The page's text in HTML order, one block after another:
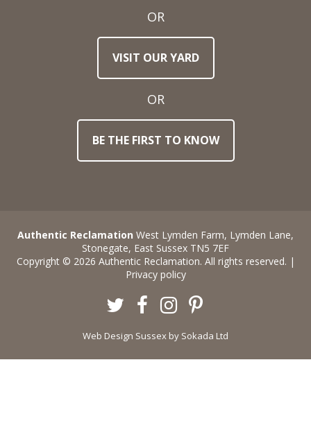
OR
VISIT OUR YARD
OR
BE THE FIRST TO KNOW
Authentic Reclamation West Lymden Farm, Lymden Lane,
Stonegate, East Sussex TN5 7EF
Copyright © 2026 Authentic Reclamation. All rights reserved. |
Privacy policy
Twitter
Facebook
Instagram
Web Design Sussex by Sokada Ltd